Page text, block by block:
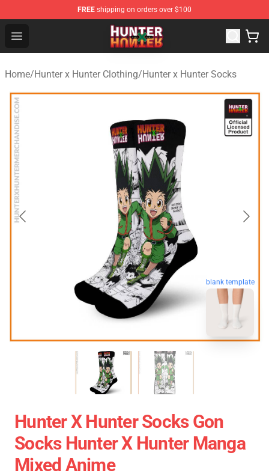
FREE shipping on orders over $100
Open menu
Hunter × Hunter Store - Official Hunter × Hunter
Home/Hunter x Hunter Clothing/Hunter x Hunter Socks
blank template
Hunter X Hunter Socks Gon
Socks Hunter X Hunter Manga
Mixed Anime